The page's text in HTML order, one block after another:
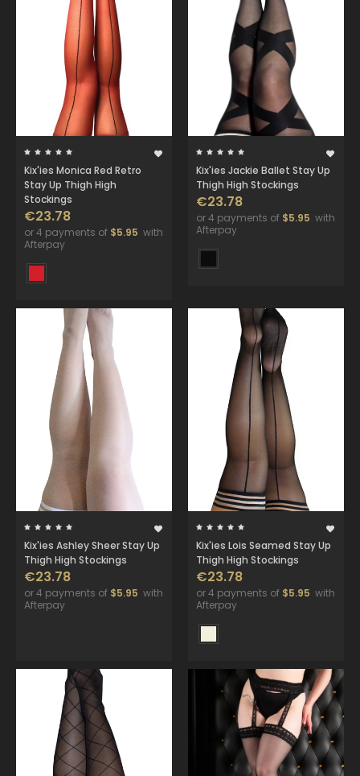
Kix'ies Monica Red Retro
Stay Up Thigh High
Stockings
€23.78
or 4 payments of $5.95 with
Afterpay
Kix'ies Jackie Ballet Stay Up
Thigh High Stockings
€23.78
or 4 payments of $5.95 with
Afterpay
Kix'ies Ashley Sheer Stay Up
Thigh High Stockings
€23.78
or 4 payments of $5.95 with
Afterpay
Kix'ies Lois Seamed Stay Up
Thigh High Stockings
€23.78
or 4 payments of $5.95 with
Afterpay